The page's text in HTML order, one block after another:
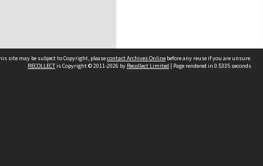
site may be subject to Copyright, pleasecontact Archives Online before any reuse if you are unsure.
RECOLLECTis Copyright © 2011-2026 by Recollect Limited | Page rendered in 0.5335 seconds